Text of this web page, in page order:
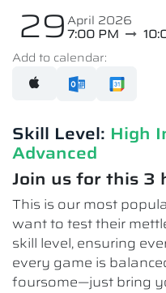
29April 2026
7:00 PM
Add to calendar:
Skill Level: High
Advanced
Join us for this 3
This is our most
want to test their
skill level, ensuring
every game is
foursome—just bring